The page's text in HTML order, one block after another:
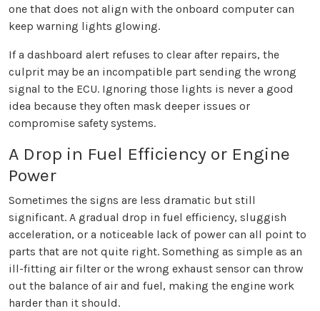
one that does not align with the onboard computer can
keep warning lights glowing.
If a dashboard alert refuses to clear after repairs, the
culprit may be an incompatible part sending the wrong
signal to the ECU. Ignoring those lights is never a good
idea because they often mask deeper issues or
compromise safety systems.
A Drop in Fuel Efficiency or Engine
Power
Sometimes the signs are less dramatic but still
significant. A gradual drop in fuel efficiency, sluggish
acceleration, or a noticeable lack of power can all point to
parts that are not quite right. Something as simple as an
ill-fitting air filter or the wrong exhaust sensor can throw
out the balance of air and fuel, making the engine work
harder than it should.